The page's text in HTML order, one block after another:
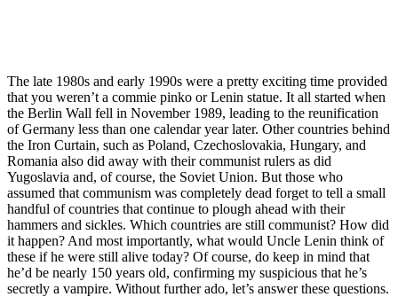
The late 1980s and early 1990s were a pretty exciting time provided
that you weren’t a commie pinko or Lenin statue. It all started when
the Berlin Wall fell in November 1989, leading to the reunification
of Germany less than one calendar year later. Other countries behind
the Iron Curtain, such as Poland, Czechoslovakia, Hungary, and
Romania also did away with their communist rulers as did
Yugoslavia and, of course, the Soviet Union. But those who
assumed that communism was completely dead forget to tell a small
handful of countries that continue to plough ahead with their
hammers and sickles. Which countries are still communist? How did
it happen? And most importantly, what would Uncle Lenin think of
these if he were still alive today? Of course, do keep in mind that
he’d be nearly 150 years old, confirming my suspicious that he’s
secretly a vampire. Without further ado, let’s answer these questions.